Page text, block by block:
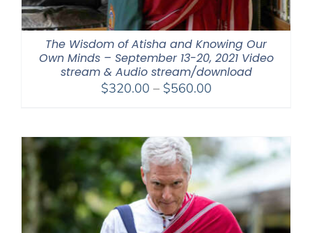
The Wisdom of Atisha and Knowing Our
Own Minds – September 13-20, 2021 Video
stream & Audio stream/download
$320.00 – $560.00Price
through
$560.00